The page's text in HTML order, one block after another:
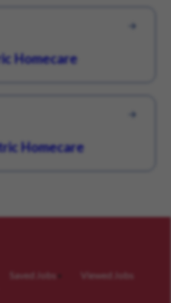
Homecare
Homecare
Saved Jobs Viewed Jobs